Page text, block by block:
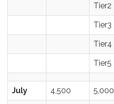
Tier2
Tier3
Tier4
Tier5
July 4,500 5,000